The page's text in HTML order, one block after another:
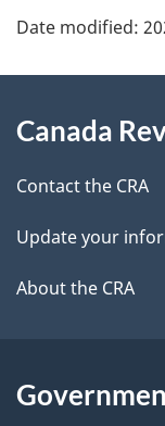
g
e
d
a
i
s
Date modified:
this
site
Canada
Contact the CRA
Update your
About the CRA